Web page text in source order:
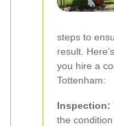
steps to
result.
you hire a
Tottenham:
Inspection:
the